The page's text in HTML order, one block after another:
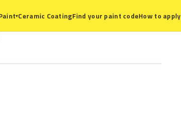
▾Ceramic CoatingFind your paint codeHow to apply